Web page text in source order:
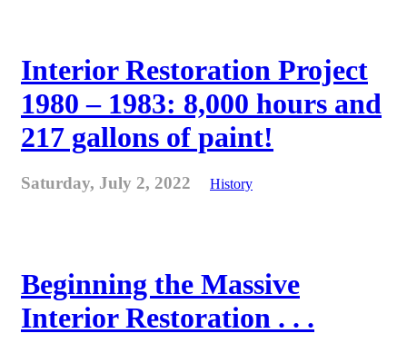
Interior Restoration Project
1980 – 1983: 8,000 hours and
217 gallons of paint!
Saturday, July 2, 2022 History
Beginning the Massive
Interior Restoration . . .